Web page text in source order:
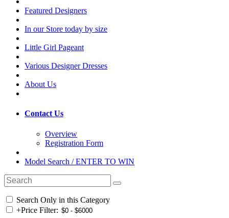
Featured Designers
In our Store today by size
Little Girl Pageant
Various Designer Dresses
About Us
Contact Us
Overview
Registration Form
Model Search / ENTER TO WIN
Search Only in this Category
+Price Filter: